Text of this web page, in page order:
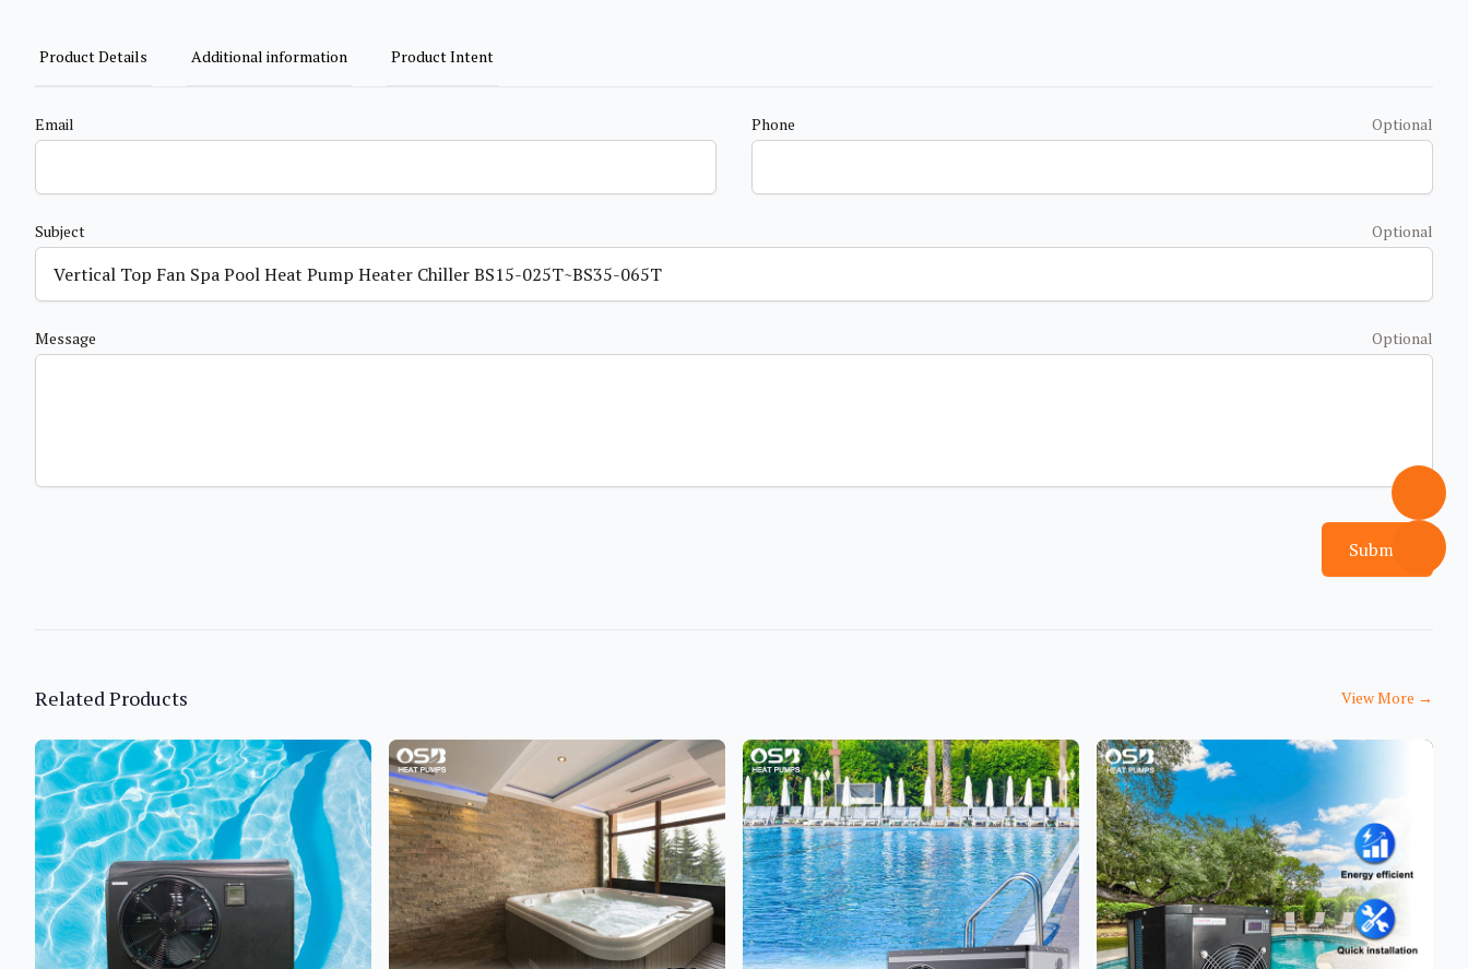
Product Details Additional information Product Intent
Email Phone Optional
Subject Optional
Message Optional
Submit
Related Products View More →